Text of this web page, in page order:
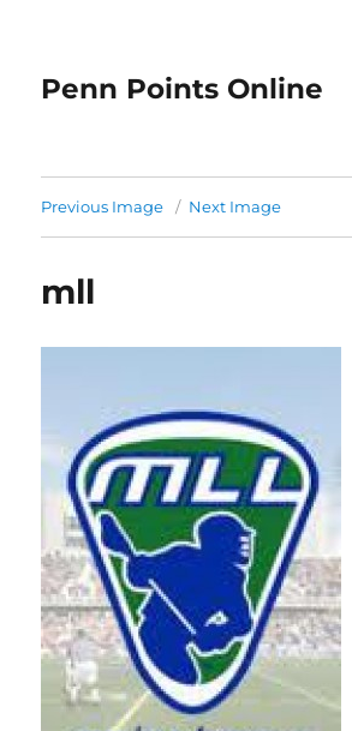
Penn Points Online
Previous Image Next Image
mll